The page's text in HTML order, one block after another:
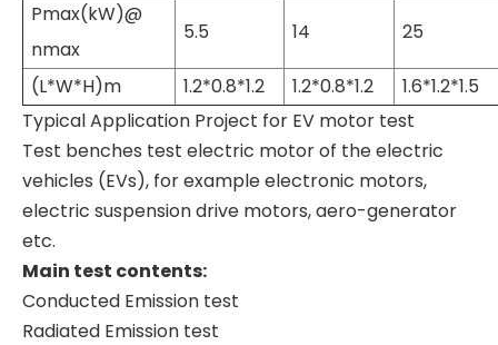
Pmax(kW)@
nmax
5.5 14 25
(L*W*H)m 1.2*0.8*1.2 1.2*0.8*1.2
1.6*1.2*1.5
Typical Application Project for EV motor test
Test benches test electric motor of the electric
vehicles (EVs), for example electronic motors,
electric suspension drive motors, aero-generator
etc.
Main test contents:
Conducted Emission test
Radiated Emission test